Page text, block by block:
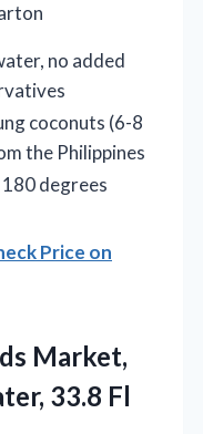
no added
coconuts (6-8
the Philippines
degrees
Price on
Market,
33.8 Fl